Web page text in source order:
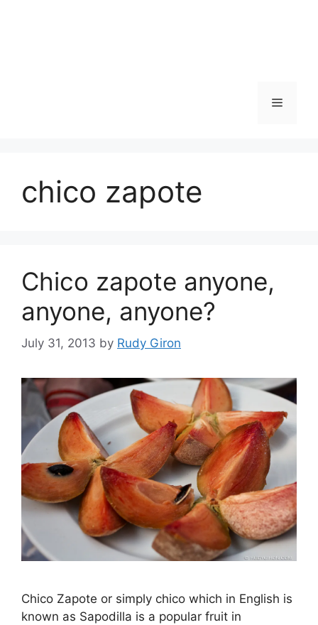
Menu
chico zapote
Chico zapote anyone,
anyone, anyone?
July 31, 2013 by Rudy Giron
Chico Zapote or simply chico which in English is
known as Sapodilla is a popular fruit in